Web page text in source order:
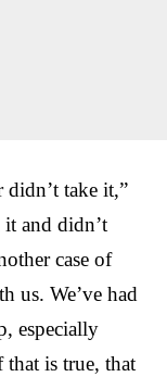
didn’t take it,”
and didn’t
case of
us. We’ve had
especially
is true, that